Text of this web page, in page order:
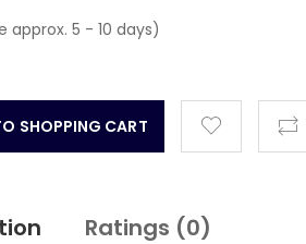
approx. 5 - 10 days)
Ratings (0)